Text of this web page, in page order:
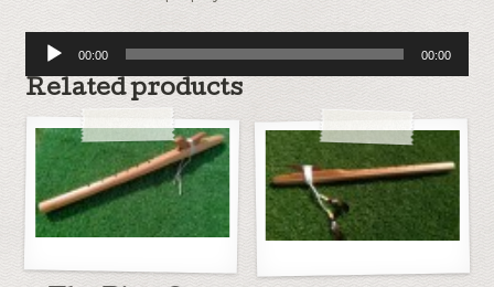
Audio
Player
00:00 00:00
Related products